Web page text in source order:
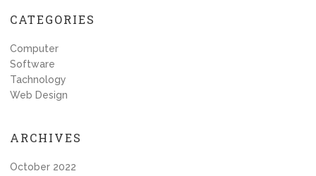
CATEGORIES
Computer
Software
Tachnology
Web Design
ARCHIVES
October 2022